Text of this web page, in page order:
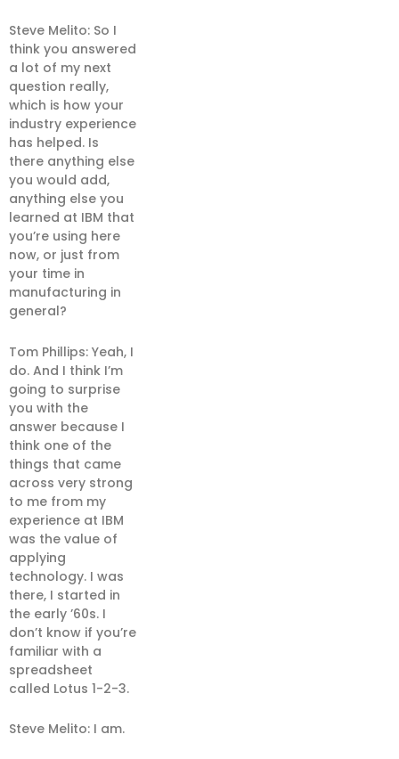
Steve Melito: So I
think you answered
a lot of my next
question really,
which is how your
industry experience
has helped. Is
there anything else
you would add,
anything else you
learned at IBM that
you’re using here
now, or just from
your time in
manufacturing in
general?
Tom Phillips: Yeah, I
do. And I think I’m
going to surprise
you with the
answer because I
think one of the
things that came
across very strong
to me from my
experience at IBM
was the value of
applying
technology. I was
there, I started in
the early ’60s. I
don’t know if you’re
familiar with a
spreadsheet
called Lotus 1-2-3.
Steve Melito: I am.